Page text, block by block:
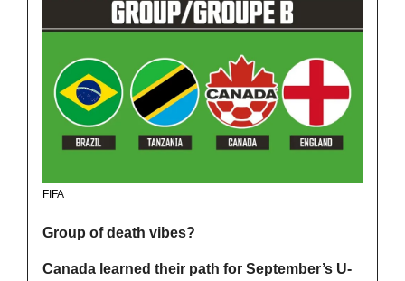
FIFA
Group of death vibes?
Canada learned their path for September’s U-